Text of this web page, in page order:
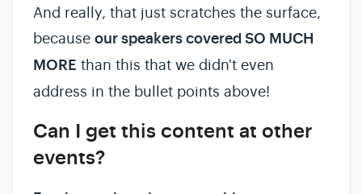
And really, that just scratches the surface,
because our speakers covered SO MUCH
MORE than this that we didn't even
address in the bullet points above!
Can I get this content at other
events?